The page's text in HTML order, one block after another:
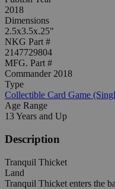
2018
Dimensions
2.5x3.5x.25"
NKG Part #
2147729804
MFG. Part #
Commander 2018
Type
Collectible Card Game
Age Range
13 Years and Up
Description
Tranquil Thicket
Land
Tranquil Thicket enters the